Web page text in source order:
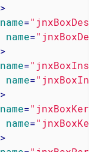
>
name=
name=
>
name=
name=
>
name=
name=
>